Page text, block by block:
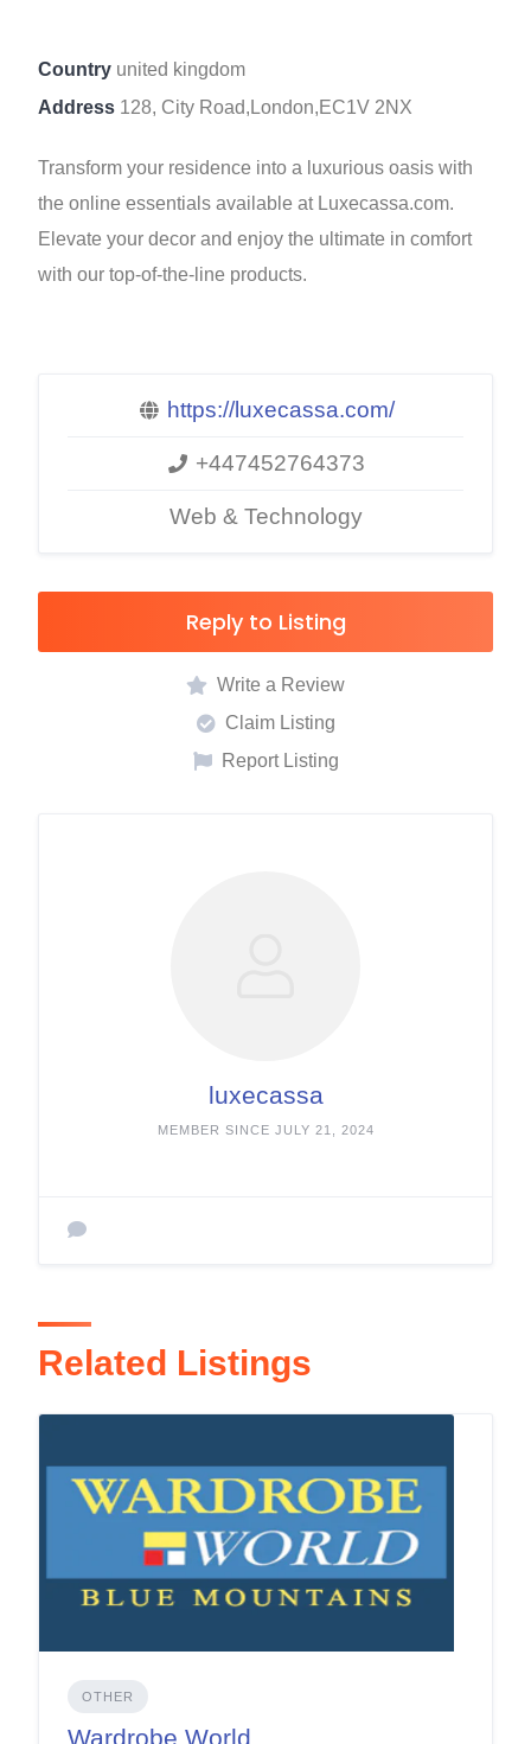
Country united kingdom
Address 128, City Road,London,EC1V 2NX
Transform your residence into a luxurious oasis with
the online essentials available at Luxecassa.com.
Elevate your decor and enjoy the ultimate in comfort
with our top-of-the-line products.
https://luxecassa.com/
+447452764373
Web & Technology
Reply to Listing
Write a Review
Claim Listing
Report Listing
luxecassa
MEMBER SINCE JULY 21, 2024
Related Listings
OTHER
Wardrobe World